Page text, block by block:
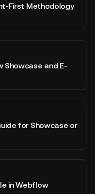
First Methodology
Showcase and E-
for Showcase or
in Webflow